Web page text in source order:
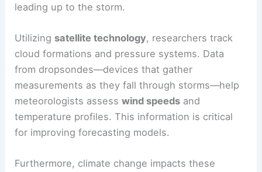
leading up to the storm.
Utilizing satellite technology, researchers track
cloud formations and pressure systems. Data
from dropsondes—devices that gather
measurements as they fall through storms—help
meteorologists assesswind speeds and
temperature profiles. This information is critical
for improving forecasting models.
Furthermore, climate change impacts these